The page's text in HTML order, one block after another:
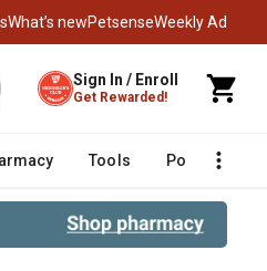
What’s newPetsenseWeekly Ad
Sign In / Enroll
Get Rewarded!
Tools Poultry